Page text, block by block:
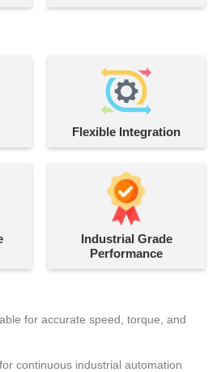
Flexible Integration
Industrial Grade
Performance
for accurate speed, torque, and
continuous industrial automation